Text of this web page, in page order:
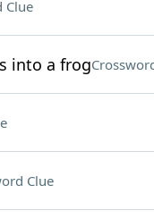
Clue
into a frog
Clue